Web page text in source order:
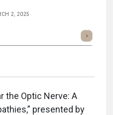
2, 2025
Listen
the Optic Nerve: A
presented by